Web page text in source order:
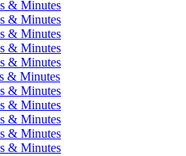
& Minutes
& Minutes
& Minutes
& Minutes
& Minutes
& Minutes
& Minutes
& Minutes
& Minutes
& Minutes
& Minutes